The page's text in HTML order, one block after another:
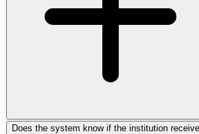
Does the system know if the institution